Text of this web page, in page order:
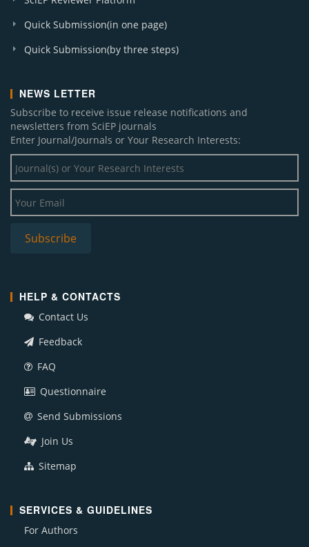
Quick Submission(in one page)
Quick Submission(by three steps)
NEWS LETTER
Subscribe to receive issue release notifications and
newsletters from SciEP journals
Enter Journal/Journals or Your Research Interests:
HELP & CONTACTS
Contact Us
Feedback
FAQ
Questionnaire
Send Submissions
Join Us
Sitemap
SERVICES & GUIDELINES
For Authors